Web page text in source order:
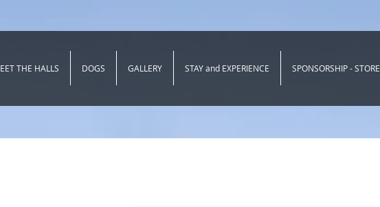
THE HALLS DOGS GALLERY STAY and EXPERIENCE SPONSORSHIP - STORE